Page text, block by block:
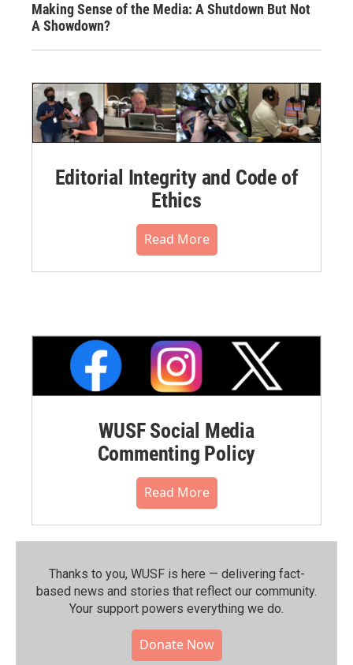
Making Sense of the Media: A Shutdown But Not
A Showdown?
Editorial Integrity and Code of
Ethics
Read More
WUSF Social Media
Commenting Policy
Read More
Thanks to you, WUSF is here — delivering fact-
based news and stories that reflect our community.⁠
Your support powers everything we do.
Donate Now